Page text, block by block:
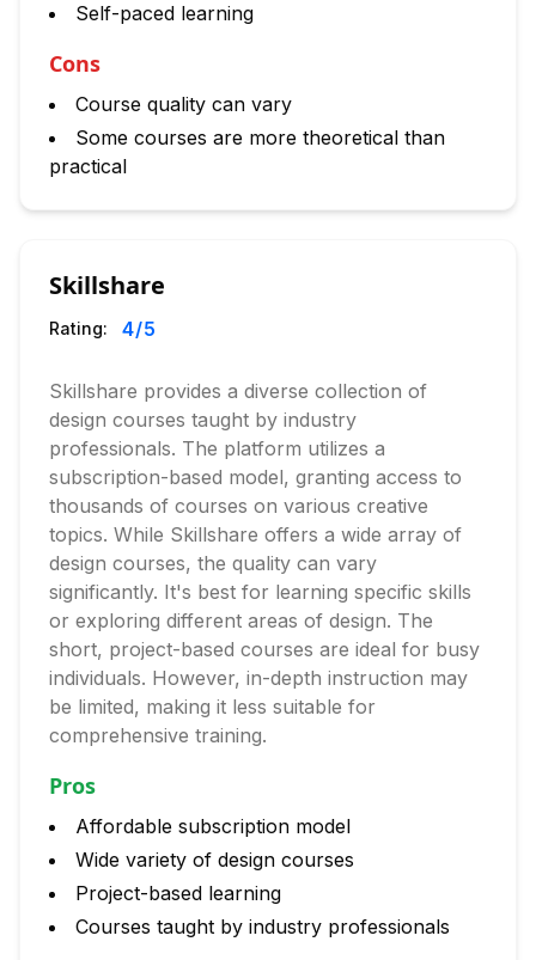
Self-paced learning
Cons
Course quality can vary
Some courses are more theoretical than
practical
Skillshare
Rating: 4/5
Skillshare provides a diverse collection of
design courses taught by industry
professionals. The platform utilizes a
subscription-based model, granting access to
thousands of courses on various creative
topics. While Skillshare offers a wide array of
design courses, the quality can vary
significantly. It's best for learning specific skills
or exploring different areas of design. The
short, project-based courses are ideal for busy
individuals. However, in-depth instruction may
be limited, making it less suitable for
comprehensive training.
Pros
Affordable subscription model
Wide variety of design courses
Project-based learning
Courses taught by industry professionals